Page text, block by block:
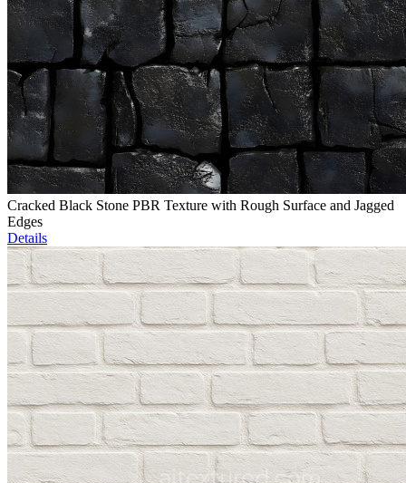
Cracked Black Stone PBR Texture with Rough Surface and Jagged
Edges
Details